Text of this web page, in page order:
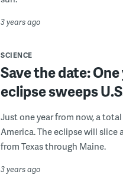
3 years ago
SCIENCE
Save the date:
eclipse sweeps
Just one year from now, a
America. The eclipse will slice
from Texas through Maine.
3 years ago